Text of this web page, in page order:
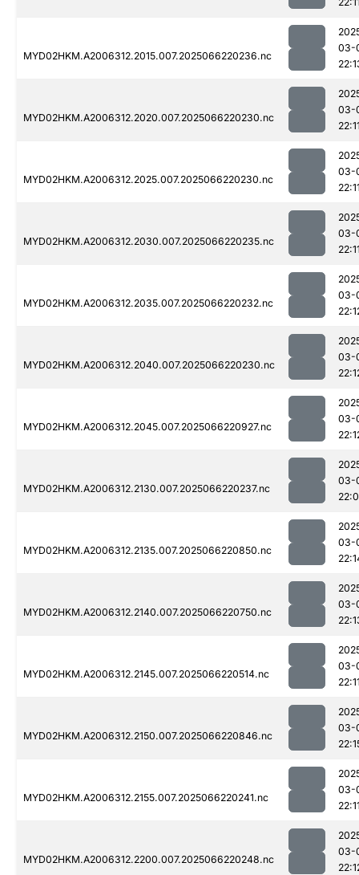
MYD02HKM.A2006312.2015.007.2025066220236.nc
03-
MYD02HKM.A2006312.2020.007.2025066220230.nc
03-
MYD02HKM.A2006312.2025.007.2025066220230.nc
03-
MYD02HKM.A2006312.2030.007.2025066220235.nc
03-
MYD02HKM.A2006312.2035.007.2025066220232.nc
03-
MYD02HKM.A2006312.2040.007.2025066220230.nc
03-
MYD02HKM.A2006312.2045.007.2025066220927.nc
03-
MYD02HKM.A2006312.2130.007.2025066220237.nc
03-
MYD02HKM.A2006312.2135.007.2025066220850.nc
03-
MYD02HKM.A2006312.2140.007.2025066220750.nc
03-
MYD02HKM.A2006312.2145.007.2025066220514.nc
03-
MYD02HKM.A2006312.2150.007.2025066220846.nc
03-
MYD02HKM.A2006312.2155.007.2025066220241.nc
03-
MYD02HKM.A2006312.2200.007.2025066220248.nc
03-